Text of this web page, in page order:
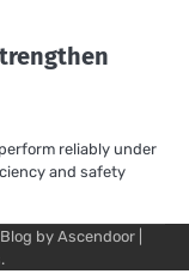
reliably under
and safety
Blog by Ascendoor
.